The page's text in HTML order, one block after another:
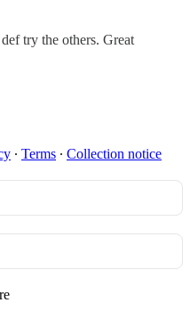
try the others. Great
∙ Terms ∙ Collection notice